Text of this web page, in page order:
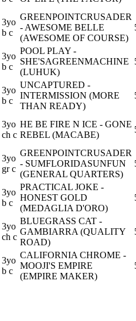
3yo
b c
GREENPOINTCRUSADER
- AWESOME BELLE
(AWESOME OF COURSE)
3yo
b c
POOL PLAY -
SHE'SAGREENMACHINE
(LUHUK)
3yo
b c
UNCAPTURED -
INTERMISSION (MORE
THAN READY)
3yo
ch c
HE BE FIRE N ICE - GONE
REBEL (MACABE)
3yo
gr c
GREENPOINTCRUSADER
- SUMFLORIDASUNFUN
(GENERAL QUARTERS)
3yo
b c
PRACTICAL JOKE -
HONEST GOLD
(MEDAGLIA D'ORO)
3yo
ch c
BLUEGRASS CAT -
GAMBIARRA (QUALITY
ROAD)
3yo
b c
CALIFORNIA CHROME -
MOOJI'S EMPIRE
(EMPIRE MAKER)